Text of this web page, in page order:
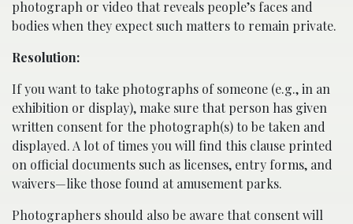
photograph or video that reveals people’s faces and
bodies when they expect such matters to remain private.
Resolution:
If you want to take photographs of someone (e.g., in an
exhibition or display), make sure that person has given
written consent for the photograph(s) to be taken and
displayed. A lot of times you will find this clause printed
on official documents such as licenses, entry forms, and
waivers—like those found at amusement parks.
Photographers should also be aware that consent will